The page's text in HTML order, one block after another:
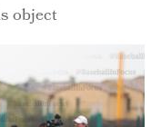
object